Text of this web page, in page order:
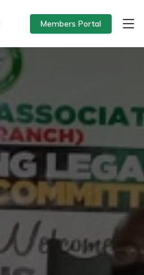
Members Portal